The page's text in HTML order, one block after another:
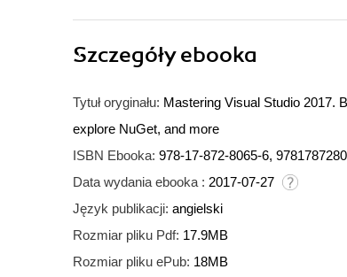
Szczegółyebooka
Tytuł oryginału: Mastering Visual Studio 2017.
explore NuGet, and more
ISBN Ebooka: 978-17-872-8065-6,
Data wydania ebooka : 2017-07-27
Język publikacji: angielski
Rozmiar pliku Pdf: 17.9MB
Rozmiar pliku ePub: 18MB